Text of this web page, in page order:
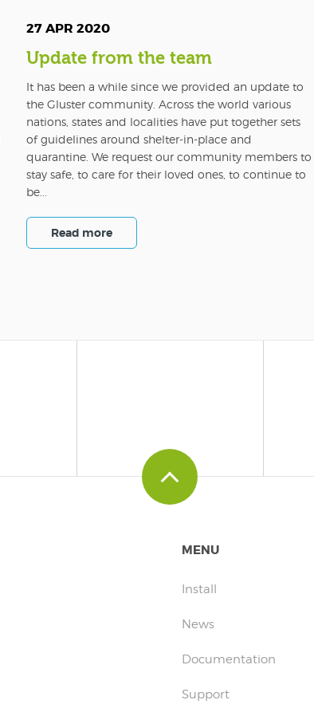
27 APR 2020
Update from the team
It has been a while since we provided an update to
the Gluster community. Across the world various
nations, states and localities have put together sets
of guidelines around shelter-in-place and
quarantine. We request our community members to
stay safe, to care for their loved ones, to continue to
be...
Read more
MENU
Install
News
Documentation
Support